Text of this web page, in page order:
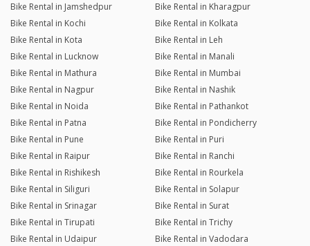
Bike Rental in Jamshedpur
Bike Rental in Kharagpur
Bike Rental in Kochi
Bike Rental in Kolkata
Bike Rental in Kota
Bike Rental in Leh
Bike Rental in Lucknow
Bike Rental in Manali
Bike Rental in Mathura
Bike Rental in Mumbai
Bike Rental in Nagpur
Bike Rental in Nashik
Bike Rental in Noida
Bike Rental in Pathankot
Bike Rental in Patna
Bike Rental in Pondicherry
Bike Rental in Pune
Bike Rental in Puri
Bike Rental in Raipur
Bike Rental in Ranchi
Bike Rental in Rishikesh
Bike Rental in Rourkela
Bike Rental in Siliguri
Bike Rental in Solapur
Bike Rental in Srinagar
Bike Rental in Surat
Bike Rental in Tirupati
Bike Rental in Trichy
Bike Rental in Udaipur
Bike Rental in Vadodara